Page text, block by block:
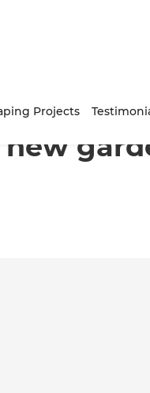
Projects
in Silverdale